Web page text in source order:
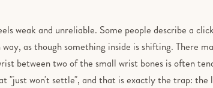
weak and unreliable. Some people describe a
as though something inside is shifting. There
between two of the small wrist bones is often
"just won't settle", and that is exactly the trap: the